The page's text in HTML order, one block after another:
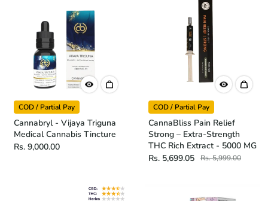
COD / Partial Pay
Cannabryl - Vijaya Triguna
Medical Cannabis Tincture
Rs. 9,000.00
COD / Partial Pay
CannaBliss Pain Relief
Strong – Extra-Strength
THC Rich Extract - 5000 MG
Rs. 5,699.05
Rs. 5,999.00